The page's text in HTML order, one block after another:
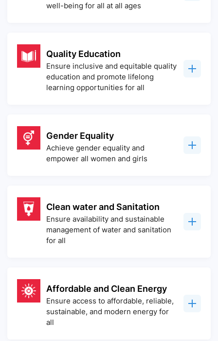
well-being for all at all ages
Quality Education
Ensure inclusive and equitable quality
education and promote lifelong
learning opportunities for all
Gender Equality
Achieve gender equality and
empower all women and girls
Clean water and Sanitation
Ensure availability and sustainable
management of water and sanitation
for all
Affordable and Clean Energy
Ensure access to affordable, reliable,
sustainable, and modern energy for
all